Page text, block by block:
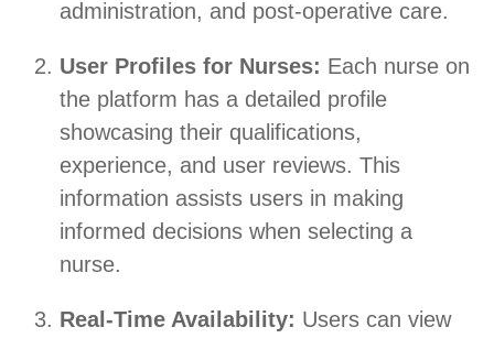
administration, and post-operative care.
User Profiles for Nurses: Each nurse on
the platform has a detailed profile
showcasing their qualifications,
experience, and user reviews. This
information assists users in making
informed decisions when selecting a
nurse.
Real-Time Availability: Users can view